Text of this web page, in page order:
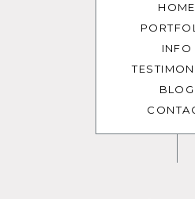
HOME
INFO
BLOG